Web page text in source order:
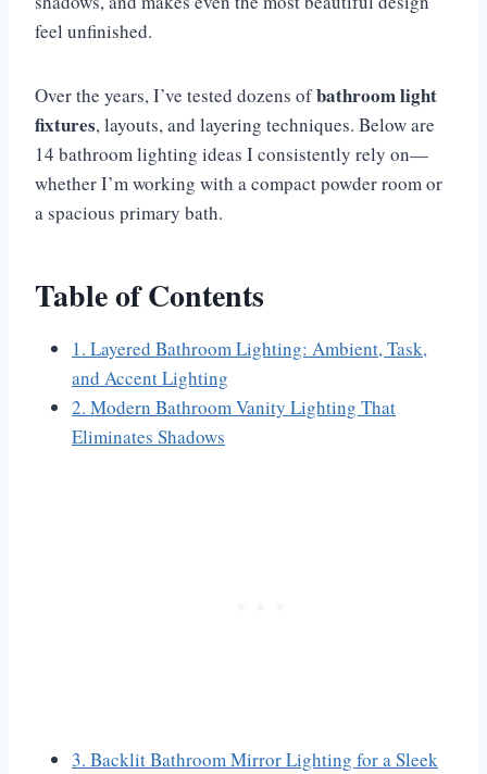
feel unfinished.
Over the years, I’ve tested dozens ofbathroom light
fixtures, layouts, and layering techniques. Below are
14 bathroom lighting ideas I consistently rely on—
whether I’m working with a compact powder room or
a spacious primary bath.
Table of Contents
1. Layered Bathroom Lighting: Ambient, Task,
and Accent Lighting
2. Modern Bathroom Vanity Lighting That
Eliminates Shadows
3. Backlit Bathroom Mirror Lighting for a Sleek